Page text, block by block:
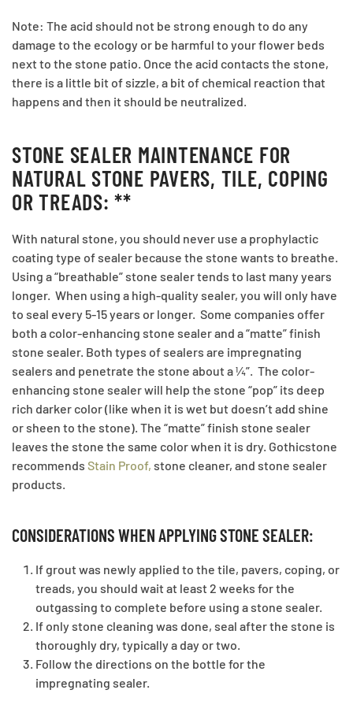
Note: The acid should not be strong enough to do any
damage to the ecology or be harmful to your flower beds
next to the stone patio. Once the acid contacts the stone,
there is a little bit of sizzle, a bit of chemical reaction that
happens and then it should be neutralized.
STONE SEALER MAINTENANCE FOR
NATURAL STONE PAVERS, TILE, COPING
OR TREADS: **
With natural stone, you should never use a prophylactic
coating type of sealer because the stone wants to breathe.
Using a “breathable” stone sealer tends to last many years
longer. When using a high-quality sealer, you will only have
to seal every 5-15 years or longer. Some companies offer
both a color-enhancing stone sealer and a “matte” finish
stone sealer. Both types of sealers are impregnating
sealers and penetrate the stone about a ¼”. The color-
enhancing stone sealer will help the stone “pop” its deep
rich darker color (like when it is wet but doesn’t add shine
or sheen to the stone). The “matte” finish stone sealer
leaves the stone the same color when it is dry. Gothicstone
recommends Stain Proof, stone cleaner, and stone sealer
products.
CONSIDERATIONS WHEN APPLYING STONE SEALER:
If grout was newly applied to the tile, pavers, coping, or
treads, you should wait at least 2 weeks for the
outgassing to complete before using a stone sealer.
If only stone cleaning was done, seal after the stone is
thoroughly dry, typically a day or two.
Follow the directions on the bottle for the
impregnating sealer.